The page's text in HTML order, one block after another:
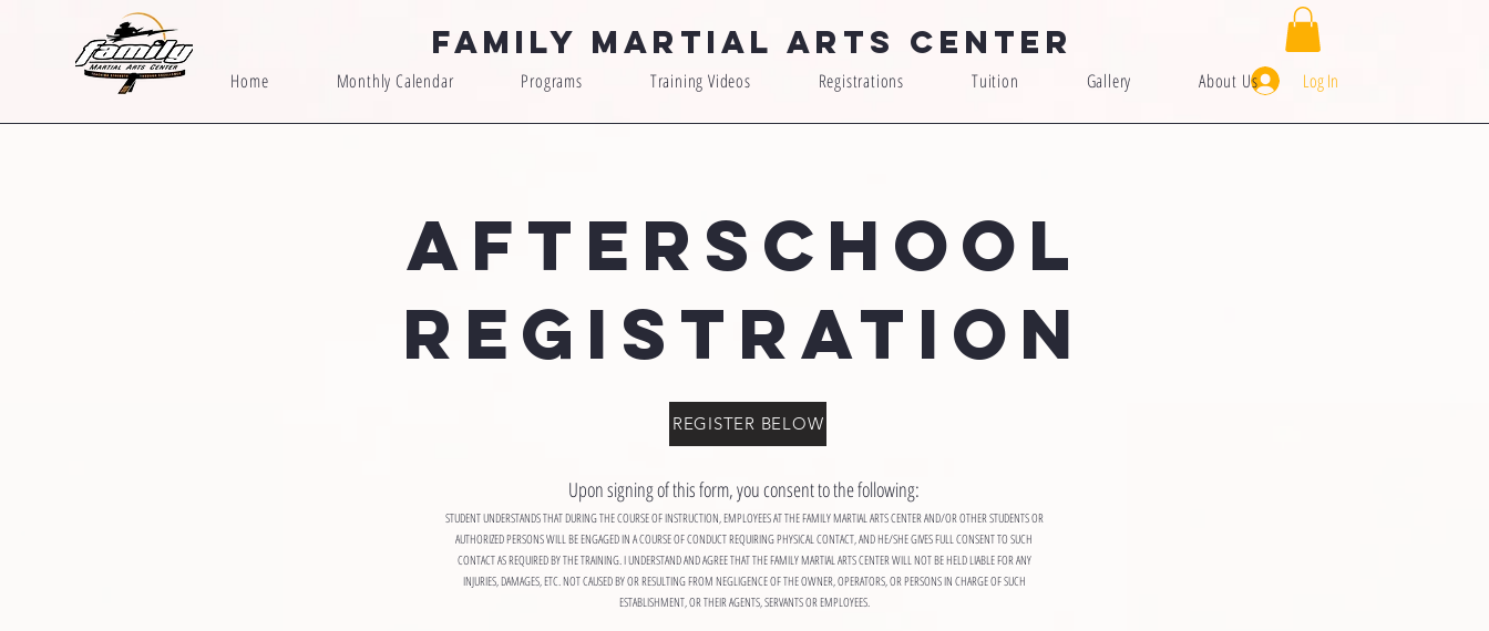
Family Martial Arts Center
Log In
Home Monthly Calendar Programs Training Videos Registrations Tuition Gallery About Us
AFTERSCHOOL
REGISTRATION
REGISTER BELOW
Upon signing of this form, you consent to the following:
STUDENT UNDERSTANDS THAT DURING THE COURSE OF INSTRUCTION, EMPLOYEES AT THE FAMILY MARTIAL ARTS CENTER AND/OR OTHER STUDENTS OR
AUTHORIZED PERSONS WILL BE ENGAGED IN A COURSE OF CONDUCT REQUIRING PHYSICAL CONTACT, AND HE/SHE GIVES FULL CONSENT TO SUCH
CONTACT AS REQUIRED BY THE TRAINING. I UNDERSTAND AND AGREE THAT THE FAMILY MARTIAL ARTS CENTER WILL NOT BE HELD LIABLE FOR ANY
INJURIES, DAMAGES, ETC. NOT CAUSED BY OR RESULTING FROM NEGLIGENCE OF THE OWNER, OPERATORS, OR PERSONS IN CHARGE OF SUCH
ESTABLISHMENT, OR THEIR AGENTS, SERVANTS OR EMPLOYEES.